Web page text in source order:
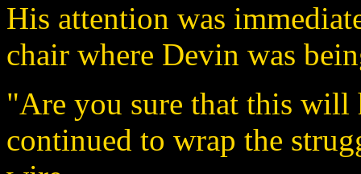
His attention was
chair where Devin was
"Are you sure that this will
continued to wrap the